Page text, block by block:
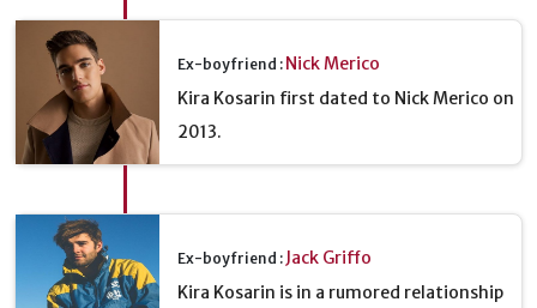
Ex-boyfriend : Nick Merico
Kira Kosarin first dated to Nick Merico on
2013.
Ex-boyfriend : Jack Griffo
Kira Kosarin is in a rumored relationship